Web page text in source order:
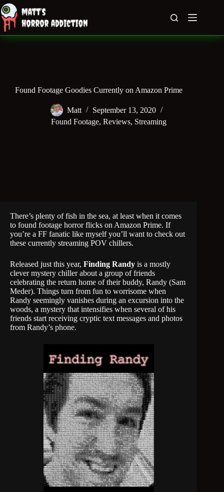
Skip
to
content
Found Footage Goodies Currently on Amazon Prime
Matt
September 13, 2020
Found Footage, Reviews, Streaming
There’s plenty of fish in the sea, at least when it comes
to found footage horror flicks on Amazon Prime. If
you’re a FF fanatic like myself you’ll want to check out
these currently streaming POV chillers.
Released just this year, Finding Randy is a mostly
clever mystery chiller about a group of friends
celebrating the return home of their buddy, Randy (Sam
Meder). Things turn from fun to worrisome when
Randy seemingly vanishes during an excursion into the
woods, a mystery that intensifies when several of his
friends start receiving cryptic text messages and photos
from Randy’s phone.